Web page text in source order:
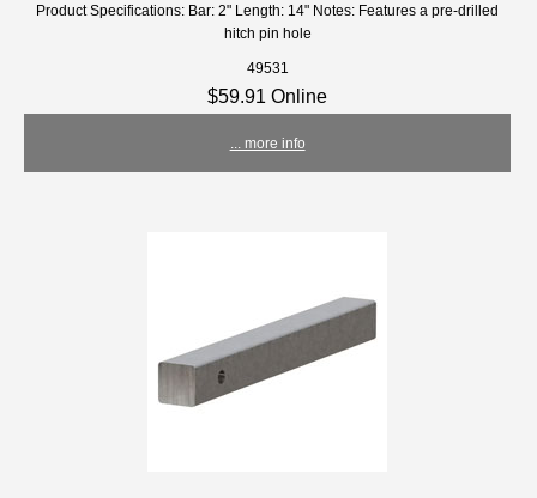
Product Specifications: Bar: 2" Length: 14" Notes: Features a pre-drilled
hitch pin hole
49531
$59.91 Online
... more info